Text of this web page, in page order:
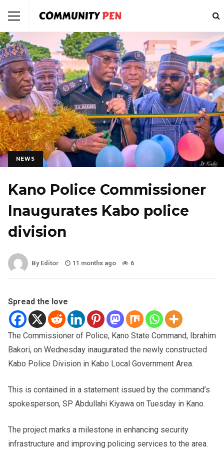
NEWS
Kano Police Commissioner
Inaugurates Kabo police
division
By Editor 11 months ago 6
Spread the love
The Commissioner of Police, Kano State Command, Ibrahim
Bakori, on Wednesday inaugurated the newly constructed
Kabo Police Division in Kabo Local Government Area.
This is contained in a statement issued by the command’s
spokesperson, SP Abdullahi Kiyawa on Tuesday in Kano.
The project marks a milestone in enhancing security
infrastructure and improving policing services to the area.